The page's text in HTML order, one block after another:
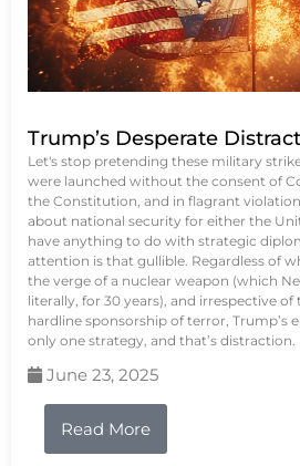
Trump’s Desperate
Let's stop pretending these military
were launched without the consent of
the Constitution, and in flagrant
about national security for either the
have anything to do with strategic
attention is that gullible. Regardless of
the verge of a nuclear weapon (which
literally, for 30 years), and irrespective of
hardline sponsorship of terror, Trump’s
only one strategy, and that’s distraction.
June 23, 2025
Read More